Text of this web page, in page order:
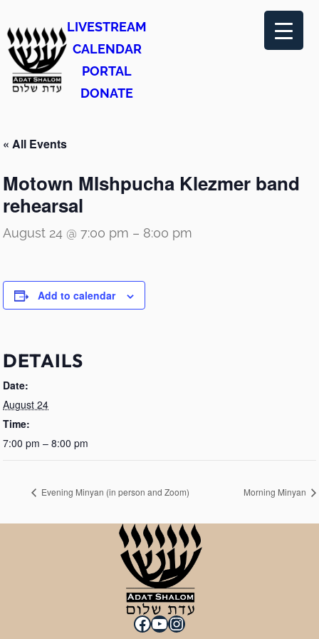
LIVESTREAM
CALENDAR
PORTAL
DONATE
« All Events
Motown MIshpucha Klezmer band
rehearsal
August 24 @ 7:00 pm – 8:00 pm
Add to calendar
DETAILS
Date:
August 24
Time:
7:00 pm – 8:00 pm
Evening Minyan (in person and Zoom) Morning Minyan
Facebook
YouTube
Instagram